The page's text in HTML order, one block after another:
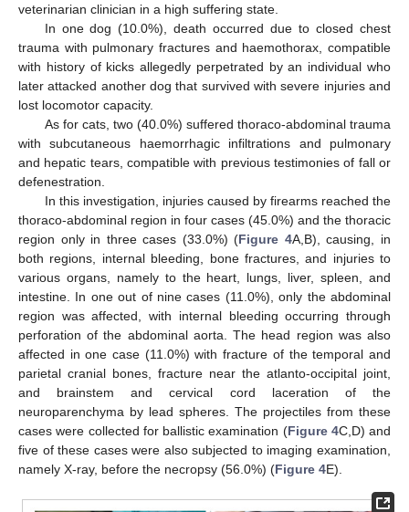
veterinarian clinician in a high suffering state.
In one dog (10.0%), death occurred due to closed chest
trauma with pulmonary fractures and haemothorax, compatible
with history of kicks allegedly perpetrated by an individual who
later attacked another dog that survived with severe injuries and
lost locomotor capacity.
As for cats, two (40.0%) suffered thoraco-abdominal trauma
with subcutaneous haemorrhagic infiltrations and pulmonary
and hepatic tears, compatible with previous testimonies of fall or
defenestration.
In this investigation, injuries caused by firearms reached the
thoraco-abdominal region in four cases (45.0%) and the thoracic
region only in three cases (33.0%) (Figure 4A,B), causing, in
both regions, internal bleeding, bone fractures, and injuries to
various organs, namely to the heart, lungs, liver, spleen, and
intestine. In one out of nine cases (11.0%), only the abdominal
region was affected, with internal bleeding occurring through
perforation of the abdominal aorta. The head region was also
affected in one case (11.0%) with fracture of the temporal and
parietal cranial bones, fracture near the atlanto-occipital joint,
and brainstem and cervical cord laceration of the
neuroparenchyma by lead spheres. The projectiles from these
cases were collected for ballistic examination (Figure 4C,D) and
five of these cases were also subjected to imaging examination,
namely X-ray, before the necropsy (56.0%) (Figure 4E).